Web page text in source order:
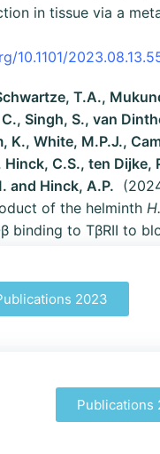
in tissue via a
10.1101/
T.A.,
Singh, S., van
K., White, M.P.J.,
C.S., ten Dijke,
and Hinck, A.P.
of the helminth
binding to TβRII to
10.1101/
2023
Publications